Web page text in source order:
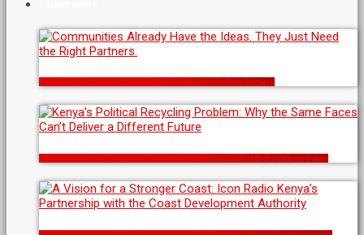
Communities Already Have the Ideas. They Just Need the Right Partners.
Kenya’s Political Recycling Problem: Why the Same Faces Can’t Deliver a Different Future